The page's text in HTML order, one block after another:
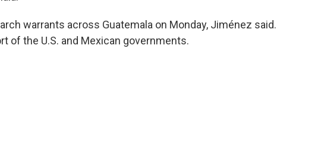
warrants across Guatemala on Monday, Jiménez said.
of the U.S. and Mexican governments.